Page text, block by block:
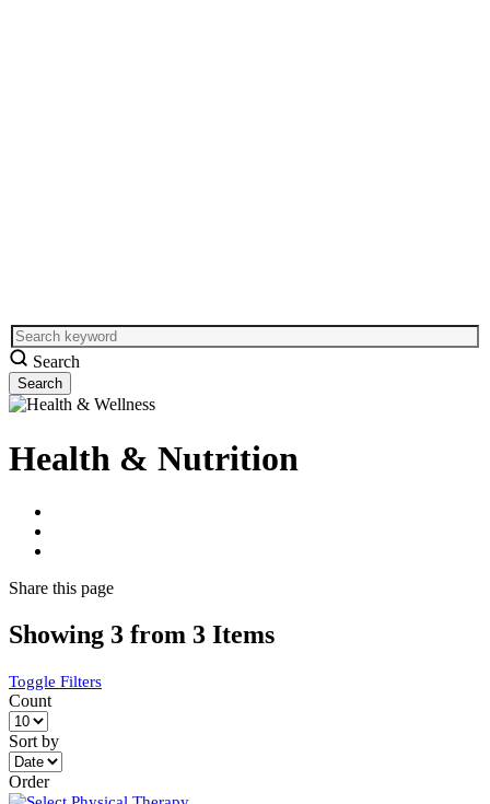
Search
Health & Nutrition
Share this page
Showing 3 from 3 Items
Toggle Filters
Count
Sort by
Order